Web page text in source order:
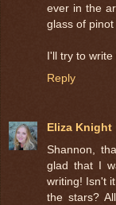
ever in the
glass of
I'll try to
Reply
Eliza Knight
Shannon,
glad that I
writing! Isn't
the stars?